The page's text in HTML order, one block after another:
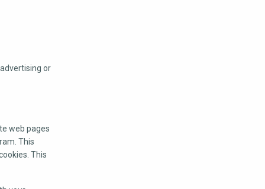
or
web pages
This
This